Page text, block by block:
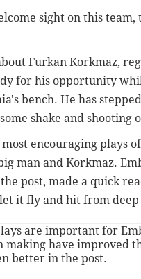
sight on this
Furkan Korkmaz,
for his opportunity
bench. He has
shake and shooting
most encouraging plays
man and Korkmaz.
post, made a quick
it fly and hit from
are important for
making have improved
better in the post.